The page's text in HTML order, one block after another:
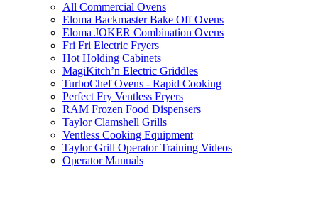
All Commercial Ovens
Eloma Backmaster Bake Off Ovens
Eloma JOKER Combination Ovens
Fri Fri Electric Fryers
Hot Holding Cabinets
MagiKitch’n Electric Griddles
TurboChef Ovens - Rapid Cooking
Perfect Fry Ventless Fryers
RAM Frozen Food Dispensers
Taylor Clamshell Grills
Ventless Cooking Equipment
Taylor Grill Operator Training Videos
Operator Manuals